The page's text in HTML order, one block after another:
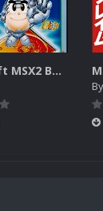
Microsoft MSX2 BOX 3D (MISSING)
By